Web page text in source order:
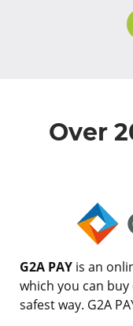
Over
G2A PAY is an
which you can
safest way. G2A